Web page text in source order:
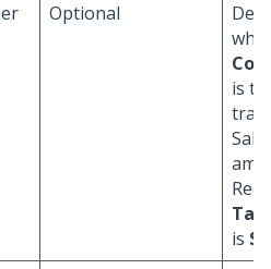
Optional
is
is S